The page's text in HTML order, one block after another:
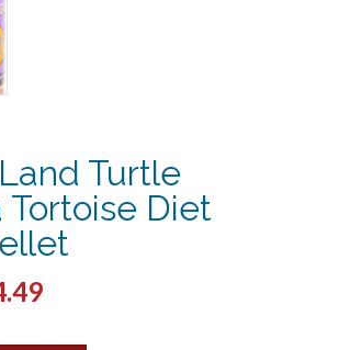
Turtle
Tortoise Diet
Current